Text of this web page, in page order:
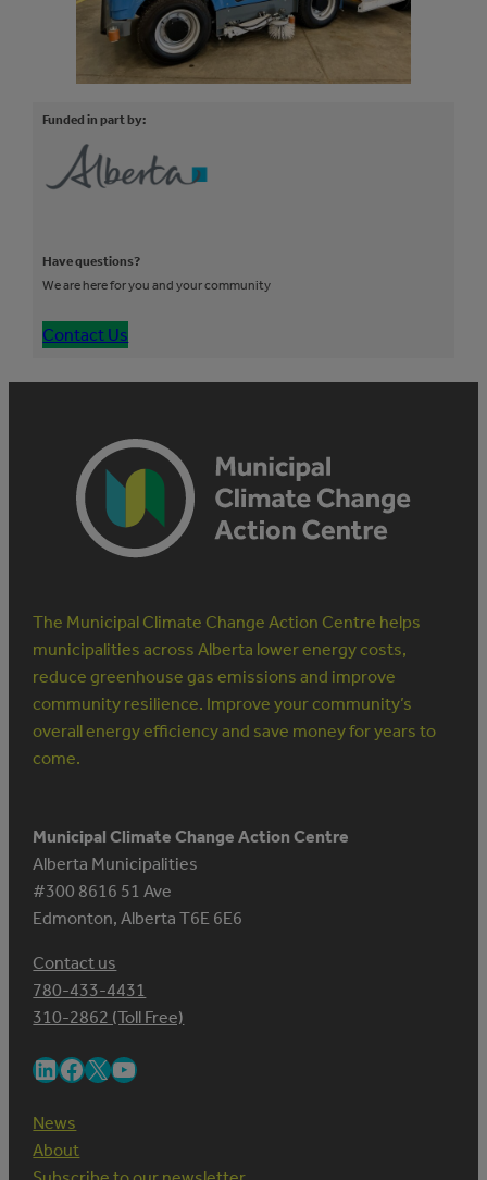
Funded in part by:
Have questions?
We are here for you and your community
Contact Us
The Municipal Climate Change Action Centre helps
municipalities across Alberta lower energy costs,
reduce greenhouse gas emissions and improve
community resilience. Improve your community’s
overall energy efficiency and save money for years to
come.
Municipal Climate Change Action Centre
Alberta Municipalities
#300 8616 51 Ave
Edmonton, Alberta T6E 6E6
Contact us
780-433-4431
310-2862 (Toll Free)
LinkedIn Facebook X YouTube
News
About